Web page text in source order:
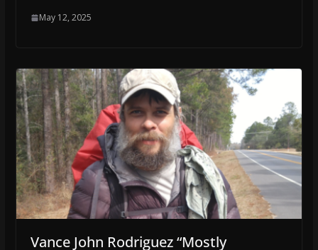
May 12, 2025
Vance John Rodriguez “Mostly